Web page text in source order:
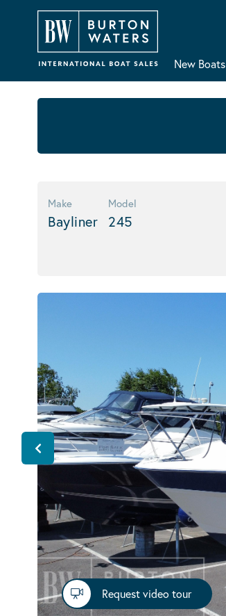
New Boats
Make
Bayliner
Model
245
Request video tour